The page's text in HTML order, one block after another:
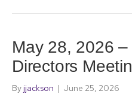
May 28, 2026
Directors
By jjackson | June 25, 2026